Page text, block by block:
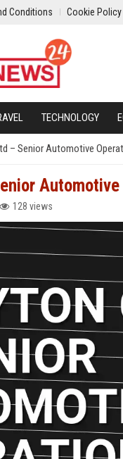
Conditions Cookie Policy
TECHNOLOGY
– Senior Automotive
128 views